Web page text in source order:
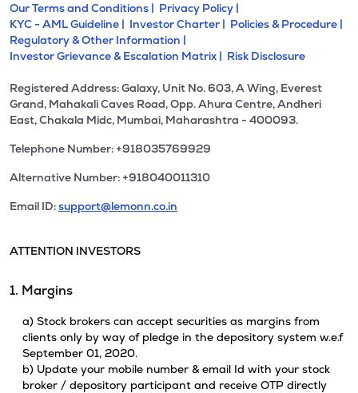
Our Terms and Conditions | Privacy Policy |
KYC - AML Guideline | Investor Charter | Policies & Procedure |
Regulatory & Other Information |
Investor Grievance & Escalation Matrix | Risk Disclosure
Registered Address: Galaxy, Unit No. 603, A Wing, Everest
Grand, Mahakali Caves Road, Opp. Ahura Centre, Andheri
East, Chakala Midc, Mumbai, Maharashtra - 400093.
Telephone Number: +918035769929
Alternative Number: +918040011310
Email ID:support@lemonn.co.in
ATTENTION INVESTORS
1. Margins
a) Stock brokers can accept securities as margins from
clients only by way of pledge in the depository system w.e.f
September 01, 2020.
b) Update your mobile number & email Id with your stock
broker / depository participant and receive OTP directly